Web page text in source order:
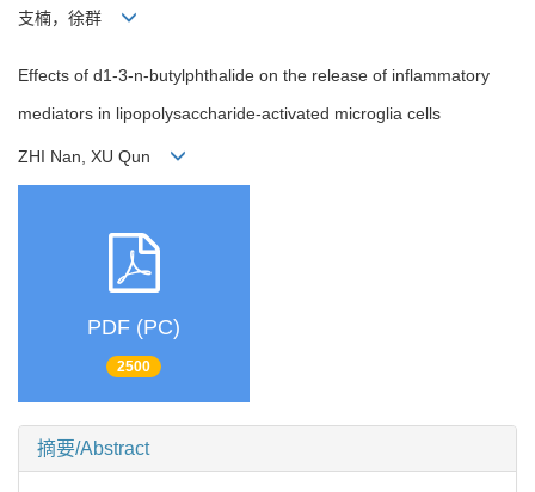
支楠，徐群
Effects of d1-3-n-butylphthalide on the release of inflammatory
mediators in lipopolysaccharide-activated microglia cells
ZHI Nan, XU Qun
PDF (PC)
2500
摘要/Abstract